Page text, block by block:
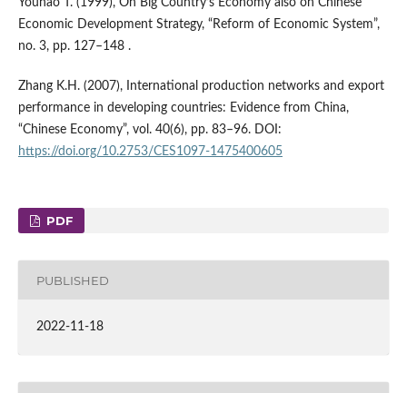
Youhao T. (1999), On Big Country’s Economy also on Chinese
Economic Development Strategy, “Reform of Economic System”,
no. 3, pp. 127–148 .
Zhang K.H. (2007), International production networks and export
performance in developing countries: Evidence from China,
“Chinese Economy”, vol. 40(6), pp. 83–96. DOI:
https://doi.org/10.2753/CES1097-1475400605
PDF
PUBLISHED
2022-11-18